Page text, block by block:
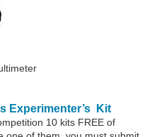
Experimenter’s Kit
10 kits FREE of